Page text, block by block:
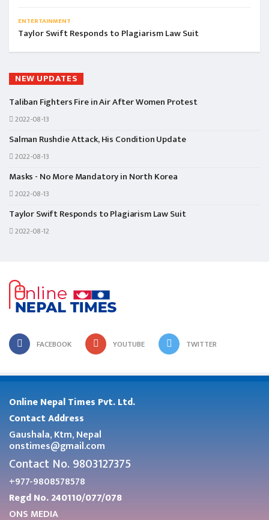
ENTERTAINMENT
Taylor Swift Responds to Plagiarism Law Suit
NEW UPDATES
Taliban Fighters Fire in Air After Women Protest
2022-08-13
Salman Rushdie Attack, His Condition Update
2022-08-13
Masks - No More Mandatory in North Korea
2022-08-13
Taylor Swift Responds to Plagiarism Law Suit
2022-08-12
FACEBOOK YOUTUBE TWITTER
Online Nepal Times Pvt. Ltd.
Contact Address
Gaushala, Ktm, Nepal
onstimes@gmail.com
Contact No. 9803127375
+977-9808578578
Regd No. 240110/077/078
ONS MEDIA